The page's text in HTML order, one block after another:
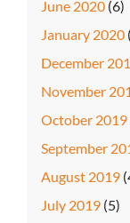
June 2020 (6)
January 2020
December
November
October 2019
September
August 2019
July 2019 (5)